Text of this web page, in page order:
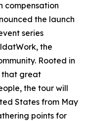
compensation
the launch
series
the
Rooted in
that great
the tour will
States from May
points for